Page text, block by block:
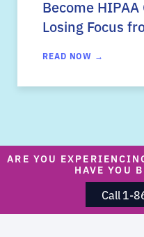
Become
Losing Focus
READ NOW →
ARE YOU
HAVE YOU
Call 1-